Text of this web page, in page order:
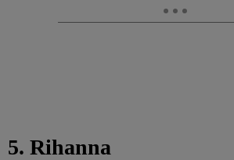
5. Rihanna